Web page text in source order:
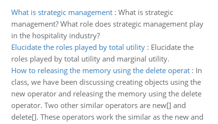
What is strategic management: What is strategic
management? What role does strategic management play
in the hospitality industry?
Elucidate the roles played by total utility: Elucidate the
roles played by total utility and marginal utility.
How to releasing the memory using the delete operat: In
class, we have been discussing creating objects using the
new operator and releasing the memory using the delete
operator. Two other similar operators are new[] and
delete[]. These operators work the similar as the new and